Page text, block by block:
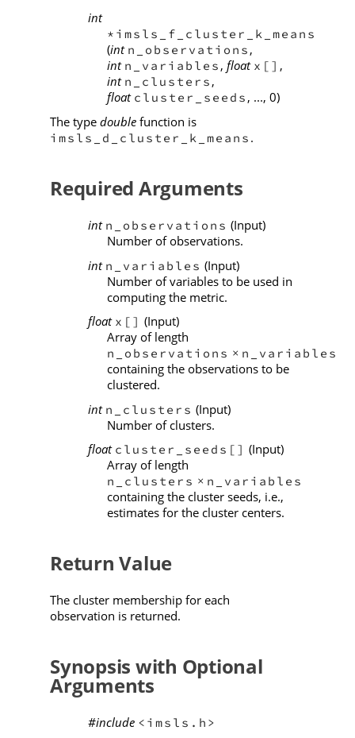
int
*imsls_f_cluster_k_means
(int n_observations ,
int n_variables , float x[] ,
int n_clusters ,
float cluster_seeds , ..., 0)
The type doublefunction is
imsls_d_cluster_k_means .
Required Arguments
int n_observations (Input)
Number of observations.
int n_variables (Input)
Number of variables to be used in
computing the metric.
float x[] (Input)
Array of length
n_observations × n_variables
containing the observations to be
clustered.
int n_clusters (Input)
Number of clusters.
float cluster_seeds[] (Input)
Array of length
n_clusters × n_variables
containing the cluster seeds, i.e.,
estimates for the cluster centers.
Return Value
The cluster membership for each
observation is returned.
Synopsis with Optional
Arguments
#include <imsls.h>